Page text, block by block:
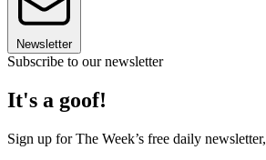
Newsletter
Subscribe to our newsletter
It's a goof!
Sign up for The Week’s free daily newsletter,